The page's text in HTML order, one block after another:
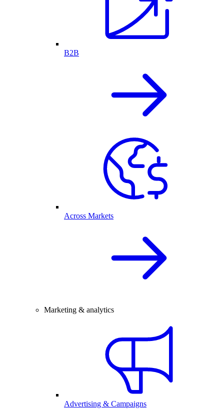
B2B
Across Markets
Marketing & analytics
Advertising & Campaigns